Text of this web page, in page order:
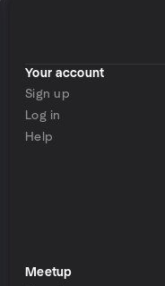
Your account
Sign up
Log in
Help
Meetup